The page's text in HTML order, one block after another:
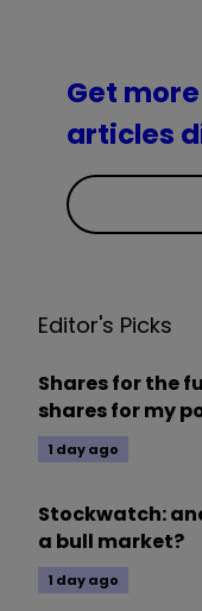
Get
articles
Editor's Picks
Shares for the
shares for my
1 day ago
Stockwatch:
a bull market?
1 day ago